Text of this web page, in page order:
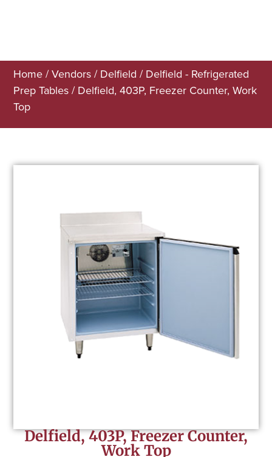
Home /Vendors / Delfield / Delfield - Refrigerated
Prep Tables / Delfield, 403P, Freezer Counter, Work
Top
Delfield, 403P, Freezer Counter,
Work Top